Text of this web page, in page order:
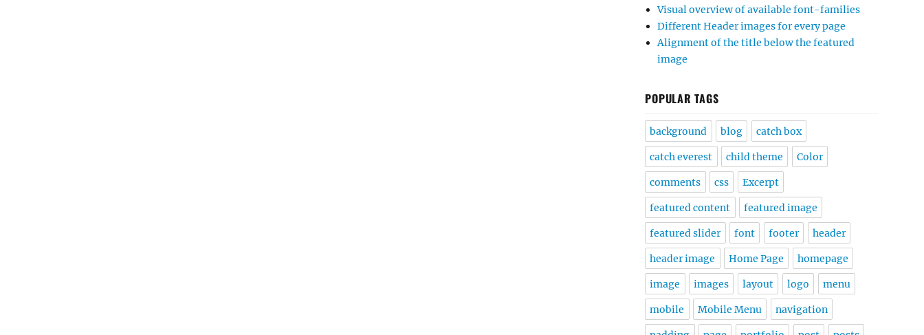
Visual overview of available font-families
Different Header images for every page
Alignment of the title below the featured
image
POPULAR TAGS
background blog catch box
catch everest child theme Color
comments css Excerpt
featured content featured image
featured slider font footer header
header image Home Page homepage
image images layout logo menu
mobile Mobile Menu navigation